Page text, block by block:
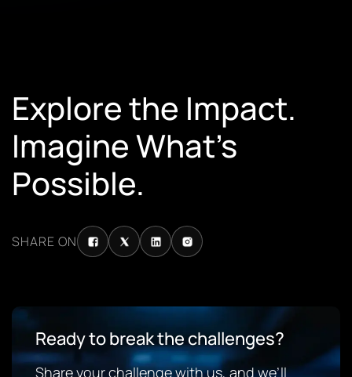
Explore the Impact.
Imagine What’s
Possible.
SHARE ON
Ready to break the challenges?
Share your challenge with us, and we’ll